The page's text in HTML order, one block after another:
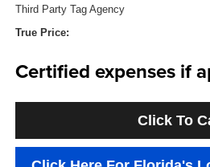
Third Party Tag Agency
True Price:
Certified expenses if
Click To